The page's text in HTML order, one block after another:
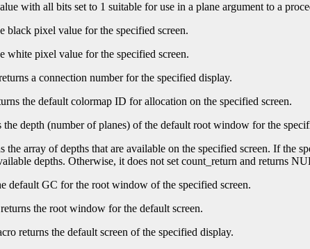
with all bits set to 1 suitable for use in a plane argument to a
black pixel value for the specified screen.
white pixel value for the specified screen.
a connection number for the specified display.
the default colormap ID for allocation on the specified screen.
the depth (number of planes) of the default root window for the
the array of depths that are available on the specified screen. If the
depths. Otherwise, it does not set count_return and returns
default GC for the root window of the specified screen.
the root window for the default screen.
returns the default screen of the specified display.